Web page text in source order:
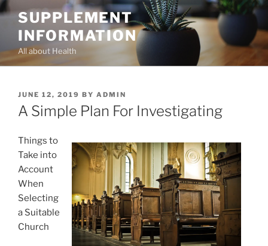
Skip
content
SUPPLEMENT
INFORMATION
All about Health
POSTED
ON
JUNE 12, 2019 BY ADMIN
A Simple Plan For Investigating
Things to
Take into
Account
When
Selecting
a Suitable
Church